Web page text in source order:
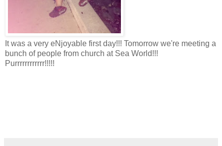
It was a very eNjoyable first day!!! Tomorrow we're meeting a
bunch of people from church at Sea World!!!
Purrrrrrrrrrrr!!!!!